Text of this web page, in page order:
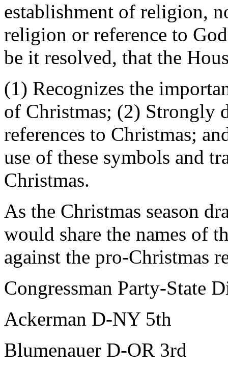
establishment of religion,
religion or reference to
be it resolved, that the
(1) Recognizes the
of Christmas; (2) Strongly
references to Christmas;
use of these symbols and
Christmas.
As the Christmas season
would share the names of
against the pro-Christmas
Congressman Party-State
Ackerman D-NY 5th
Blumenauer D-OR 3rd